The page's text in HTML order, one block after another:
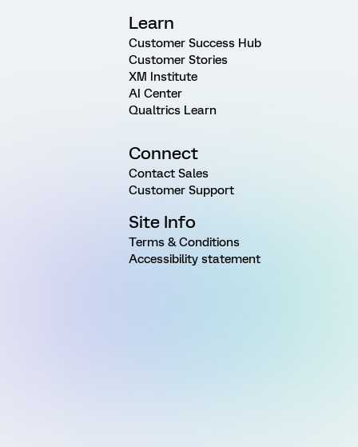
Learn
Customer Success Hub
Customer Stories
XM Institute
AI Center
Qualtrics Learn
Connect
Contact Sales
Customer Support
Site Info
Terms & Conditions
Accessibility statement